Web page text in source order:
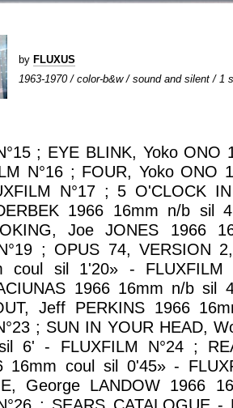
by FLUXUS
1963-1970 / color-b&w / sound and silent / 1
; EYE BLINK, Yoko ONO
N°16 ; FOUR, Yoko ONO
N°17 ; 5 O'CLOCK
1966 16mm n/b sil
Joe JONES 1966
; OPUS 74, VERSION
coul sil 1'20» - FLUXFILM
1966 16mm n/b sil
Jeff PERKINS 1966
; SUN IN YOUR HEAD,
6' - FLUXFILM N°24 ;
16mm coul sil 0'45» -
George LANDOW 1966